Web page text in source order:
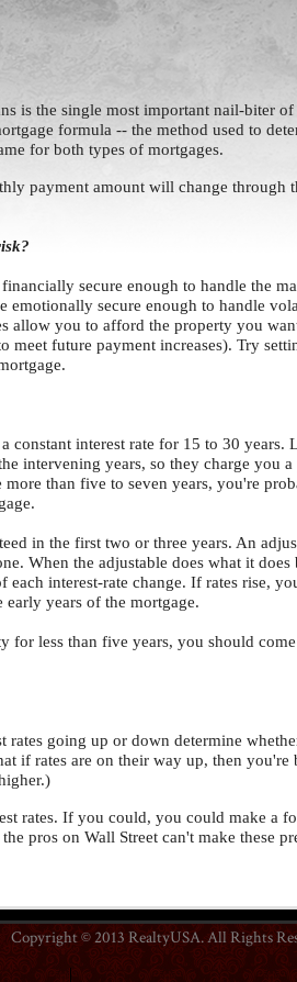
is the single most important nail-biter of
formula -- the method used to
for both types of mortgages.
payment amount will change through
secure enough to handle the
emotionally secure enough to handle
allow you to afford the property you
future payment increases). Try
constant interest rate for 15 to 30 years.
intervening years, so they charge you
than five to seven years, you're
in the first two or three years. An
When the adjustable does what it does
interest-rate change. If rates rise,
years of the mortgage.
less than five years, you should
going up or down determine
if rates are on their way up, then you're
rates. If you could, you could make a
pros on Wall Street can't make these
Copyright © 2013 RealtyUSA. All Rights